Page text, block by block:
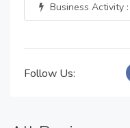
Business Activity :
Follow Us: